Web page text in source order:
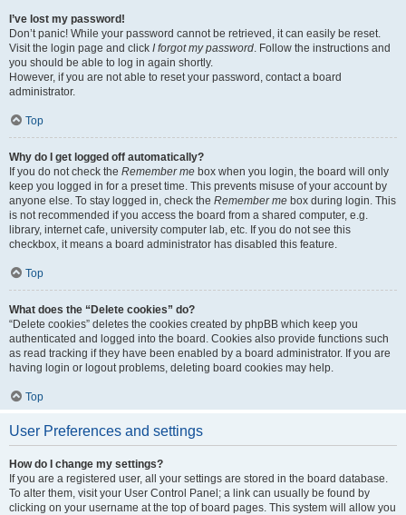
I’ve lost my password!
Don’t panic! While your password cannot be retrieved, it can easily be reset.
Visit the login page and click I forgot my password. Follow the instructions and
you should be able to log in again shortly.
However, if you are not able to reset your password, contact a board
administrator.
Top
Why do I get logged off automatically?
If you do not check the Remember me box when you login, the board will only
keep you logged in for a preset time. This prevents misuse of your account by
anyone else. To stay logged in, check the Remember me box during login. This
is not recommended if you access the board from a shared computer, e.g.
library, internet cafe, university computer lab, etc. If you do not see this
checkbox, it means a board administrator has disabled this feature.
Top
What does the “Delete cookies” do?
“Delete cookies” deletes the cookies created by phpBB which keep you
authenticated and logged into the board. Cookies also provide functions such
as read tracking if they have been enabled by a board administrator. If you are
having login or logout problems, deleting board cookies may help.
Top
User Preferences and settings
How do I change my settings?
If you are a registered user, all your settings are stored in the board database.
To alter them, visit your User Control Panel; a link can usually be found by
clicking on your username at the top of board pages. This system will allow you